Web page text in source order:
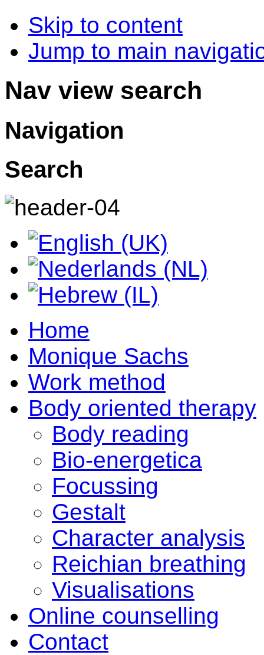
Skip to content
Jump to main
Nav view search
Navigation
Search
Home
Monique Sachs
Work method
Body oriented therapy
Body reading
Bio-energetica
Focussing
Gestalt
Character analysis
Reichian breathing
Visualisations
Online counselling
Contact